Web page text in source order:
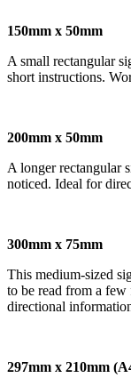
150mm x 50mm
A small rectangular
short instructions.
200mm x 50mm
A longer rectangular
noticed. Ideal for
300mm x 75mm
This medium-sized
to be read from a few
directional
297mm x 210mm